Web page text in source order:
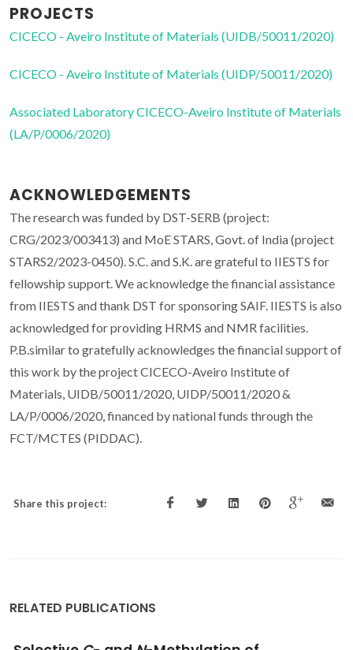
PROJECTS
CICECO - Aveiro Institute of Materials (UIDB/50011/2020)
CICECO - Aveiro Institute of Materials (UIDP/50011/2020)
Associated Laboratory CICECO-Aveiro Institute of Materials
(LA/P/0006/2020)
ACKNOWLEDGEMENTS
The research was funded by DST-SERB (project:
CRG/2023/003413) and MoE STARS, Govt. of India (project
STARS2/2023-0450). S.C. and S.K. are grateful to IIESTS for
fellowship support. We acknowledge the financial assistance
from IIESTS and thank DST for sponsoring SAIF. IIESTS is also
acknowledged for providing HRMS and NMR facilities.
P.B.similar to gratefully acknowledges the financial support of
this work by the project CICECO-Aveiro Institute of
Materials, UIDB/50011/2020, UIDP/50011/2020 &
LA/P/0006/2020, financed by national funds through the
FCT/MCTES (PIDDAC).
Share this project:
RELATED PUBLICATIONS